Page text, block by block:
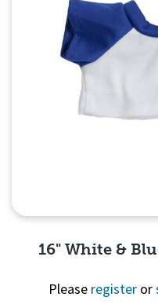
16" White &
Please register or